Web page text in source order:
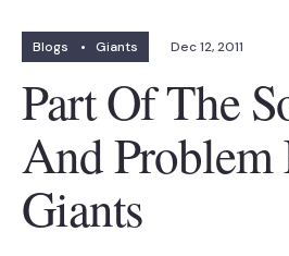
Blogs • Giants Dec 12, 2011
Part Of The
And Problem
Giants